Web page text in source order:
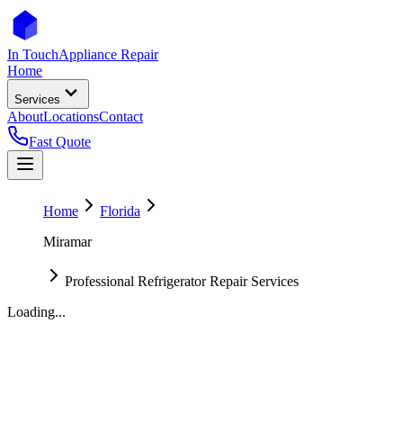
In TouchAppliance Repair
Home
Services
AboutLocationsContact
Fast Quote
Home
Florida
Miramar
Professional Refrigerator Repair Services
Loading...